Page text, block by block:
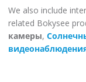
We also include
related Bokysee
камеры,